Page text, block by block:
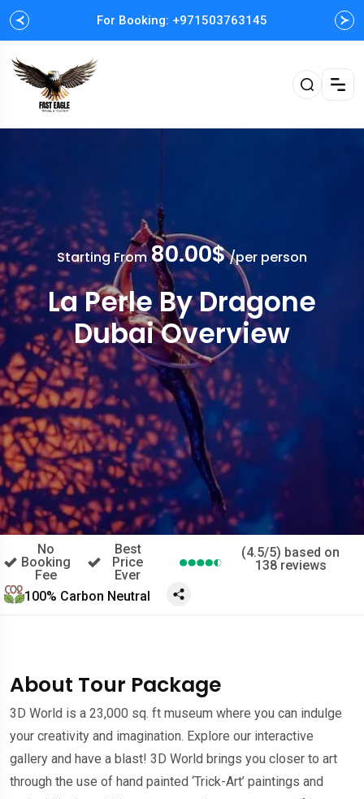
For Booking: +971503763145
Easy and Fast booking
Starting From80.00$/per person
La Perle By Dragone
Dubai Overview
No
Booking
Fee
Best
Price
Ever
(4.5/5) based on
138 reviews
100% Carbon Neutral
About Tour Package
3D World is a 23,000 sq. ft museum where you can indulge
your creativity and imagination. Explore our interactive
gallery and have a blast! 3D World brings you closer to art
through the use of hand painted ‘Trick-Art’ paintings and